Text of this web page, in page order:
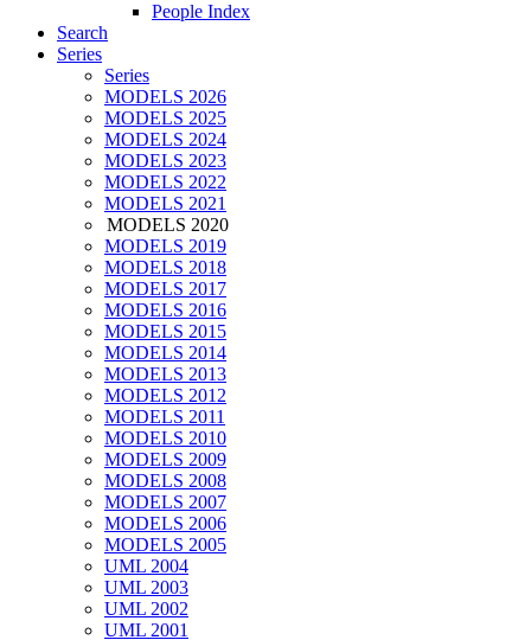
People Index
Search
Series
Series
MODELS 2026
MODELS 2025
MODELS 2024
MODELS 2023
MODELS 2022
MODELS 2021
MODELS 2020
MODELS 2019
MODELS 2018
MODELS 2017
MODELS 2016
MODELS 2015
MODELS 2014
MODELS 2013
MODELS 2012
MODELS 2011
MODELS 2010
MODELS 2009
MODELS 2008
MODELS 2007
MODELS 2006
MODELS 2005
UML 2004
UML 2003
UML 2002
UML 2001